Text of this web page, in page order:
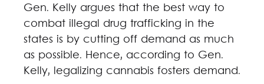
Gen. Kelly argues that the best way to
combat illegal drug trafficking in the
states is by cutting off demand as much
as possible. Hence, according to Gen.
Kelly, legalizing cannabis fosters demand.